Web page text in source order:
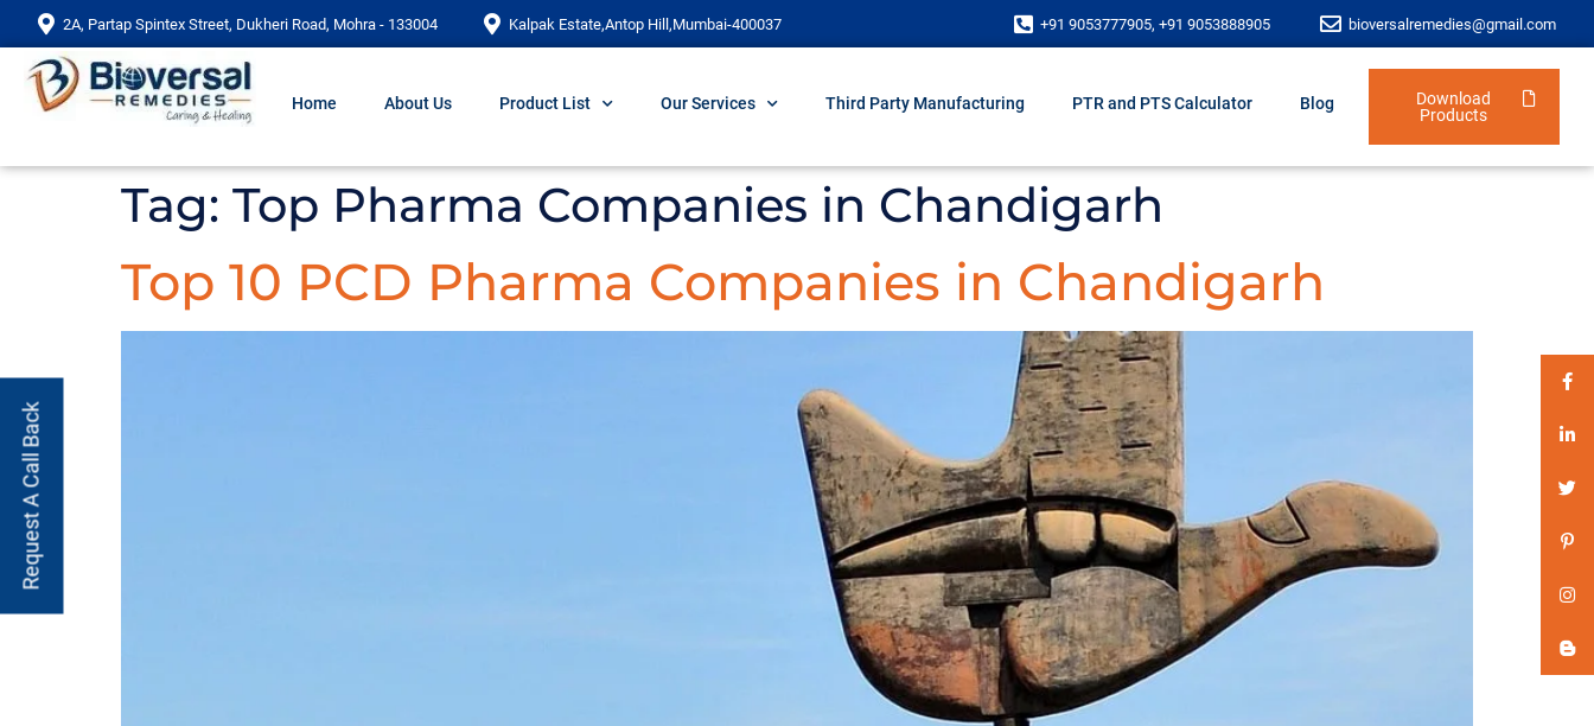
2A, Partap Spintex Street, Dukheri Road, Mohra - 133004 Kalpak Estate,Antop Hill,Mumbai-400037 +91 9053777905, +91 9053888905 bioversalremedies@gmail.com
Home About Us Product List Our Services Third Party Manufacturing PTR and PTS Calculator Blog
Download
Products
Tag: Top Pharma Companies in Chandigarh
Top 10 PCD Pharma Companies in Chandigarh
Request A Call Back